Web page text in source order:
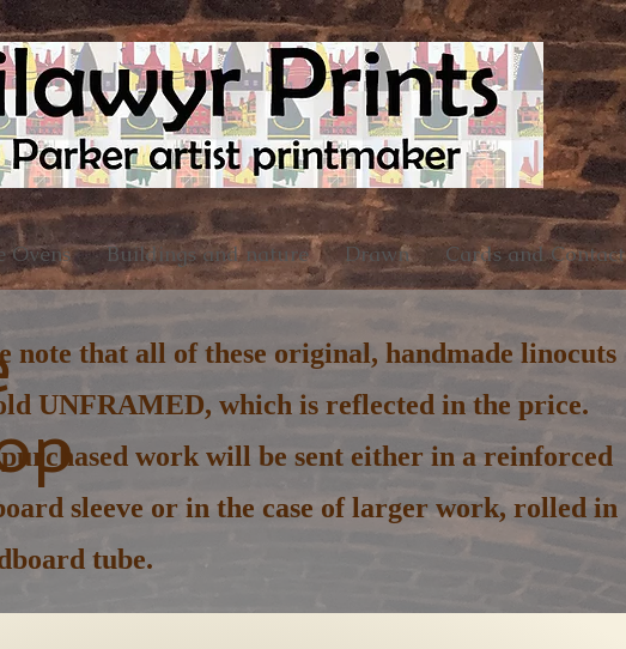
Ovens Buildings and nature Drawn Cards and Contact
note that all of these original, handmade linocuts
UNFRAMED, which is reflected in the price.
work will be sent either in a reinforced
sleeve or in the case of larger work, rolled in
tube.